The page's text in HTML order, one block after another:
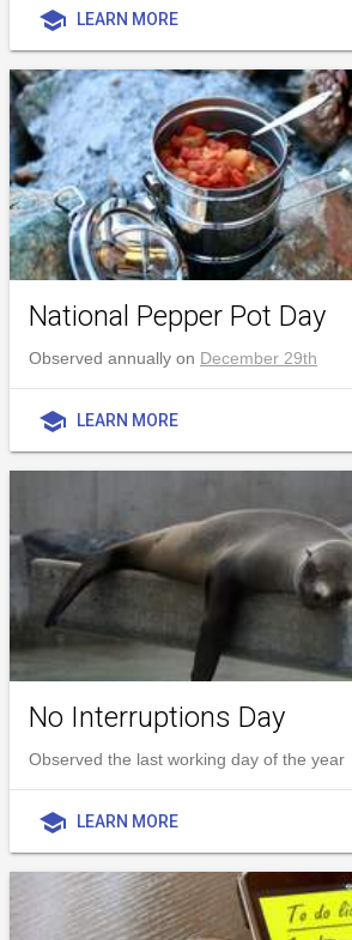
school LEARN MORE
National Pepper Pot Day
Observed annually on December 29th
school LEARN MORE
No Interruptions Day
Observed the last working day of the year
school LEARN MORE